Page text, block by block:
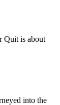
Quit is about
into the